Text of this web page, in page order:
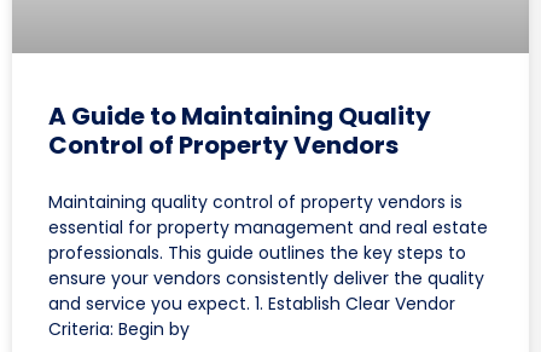
A Guide to Maintaining Quality
Control of Property Vendors
Maintaining quality control of property vendors is
essential for property management and real estate
professionals. This guide outlines the key steps to
ensure your vendors consistently deliver the quality
and service you expect. 1. Establish Clear Vendor
Criteria: Begin by